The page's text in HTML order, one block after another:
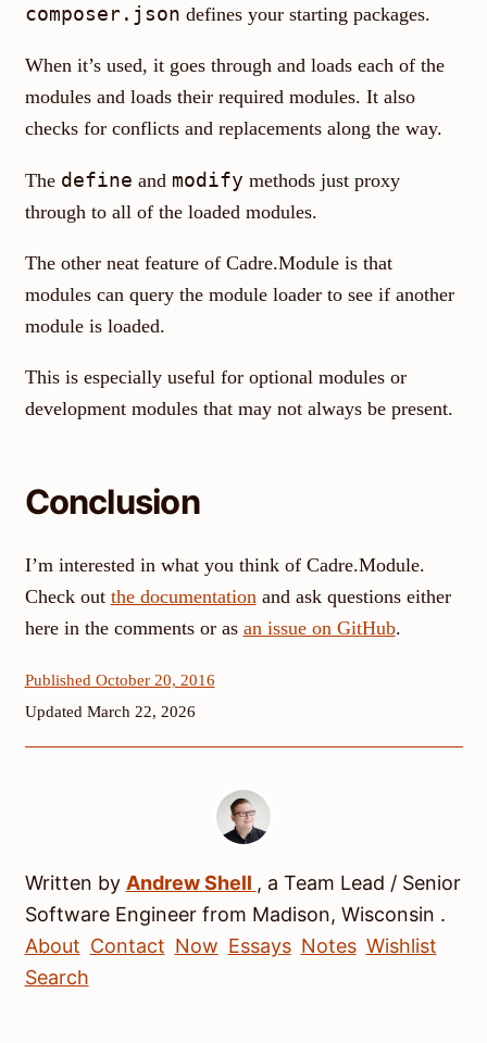
composer.json defines your starting packages.
When it’s used, it goes through and loads each of the
modules and loads their required modules. It also
checks for conflicts and replacements along the way.
The define and modify methods just proxy
through to all of the loaded modules.
The other neat feature of Cadre.Module is that
modules can query the module loader to see if another
module is loaded.
This is especially useful for optional modules or
development modules that may not always be present.
Conclusion
I’m interested in what you think of Cadre.Module.
Check out the documentationand ask questions either
here in the comments or as an issue on GitHub.
Published October 20, 2016
Updated March 22, 2026
Written by Andrew Shell , a Team Lead / Senior
Software Engineerfrom Madison, Wisconsin .
About Contact Now Essays Notes Wishlist
Search